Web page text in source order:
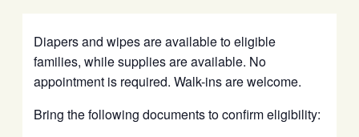
Diapers and wipes are available to eligible
families, while supplies are available. No
appointment is required. Walk-ins are welcome.
Bring the following documents to confirm eligibility: